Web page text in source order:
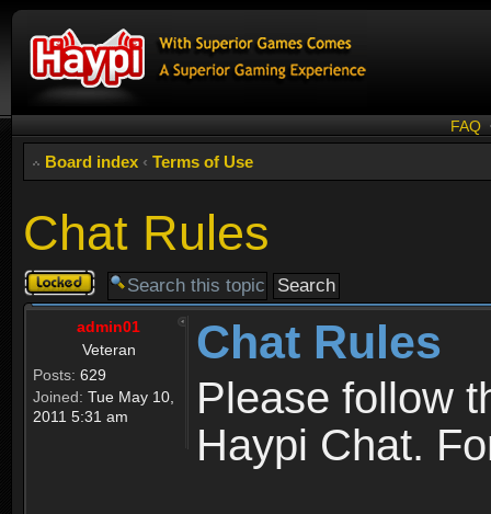
FAQ
Board index ‹ Terms of Use
Chat Rules
Topic
locked
admin01
Veteran
Posts: 629
Joined: Tue May 10,
2011 5:31 am
Chat Rules
Please follow
Haypi Chat.